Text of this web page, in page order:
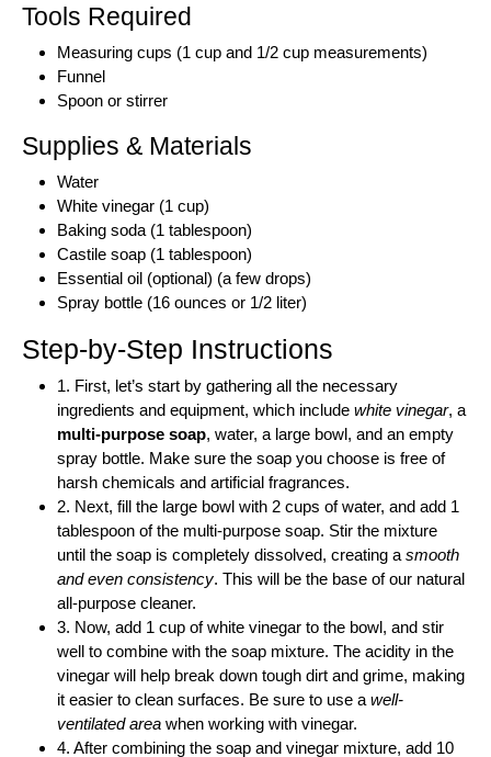
Tools Required
Measuring cups (1 cup and 1/2 cup measurements)
Funnel
Spoon or stirrer
Supplies & Materials
Water
White vinegar (1 cup)
Baking soda (1 tablespoon)
Castile soap (1 tablespoon)
Essential oil (optional) (a few drops)
Spray bottle (16 ounces or 1/2 liter)
Step-by-Step Instructions
1. First, let’s start by gathering all the necessary
ingredients and equipment, which include white vinegar, a
multi-purpose soap, water, a large bowl, and an empty
spray bottle. Make sure the soap you choose is free of
harsh chemicals and artificial fragrances.
2. Next, fill the large bowl with 2 cups of water, and add 1
tablespoon of the multi-purpose soap. Stir the mixture
until the soap is completely dissolved, creating a smooth
and even consistency. This will be the base of our natural
all-purpose cleaner.
3. Now, add 1 cup of white vinegar to the bowl, and stir
well to combine with the soap mixture. The acidity in the
vinegar will help break down tough dirt and grime, making
it easier to clean surfaces. Be sure to use a well-
ventilated area when working with vinegar.
4. After combining the soap and vinegar mixture, add 10